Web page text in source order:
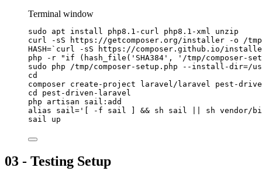
Terminal window
sudo apt install php8.1-curl php8.1-xml
unzip
curl
-sS https://getcomposer.org/installer -o
/
HASH=` curl -sS https://composer.github.io/
php
-r " if (hash_file('SHA384', '/tmp/composer-
sudo
php /tmp/composer-setup.php
--install-dir=/
cd
composer create-project laravel/laravel
pest-
cd
pest-driven-laravel
php
artisan
sail:add
alias
sail= '
[ -f sail ] && sh sail || sh vendor/
sail
up
03 - Testing Setup